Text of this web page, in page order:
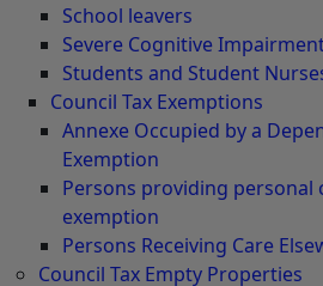
School leavers
Severe Cognitive
Students and Student
Council Tax Exemptions
Annexe Occupied by a
Exemption
Persons providing personal
exemption
Persons Receiving Care
Council Tax Empty Properties